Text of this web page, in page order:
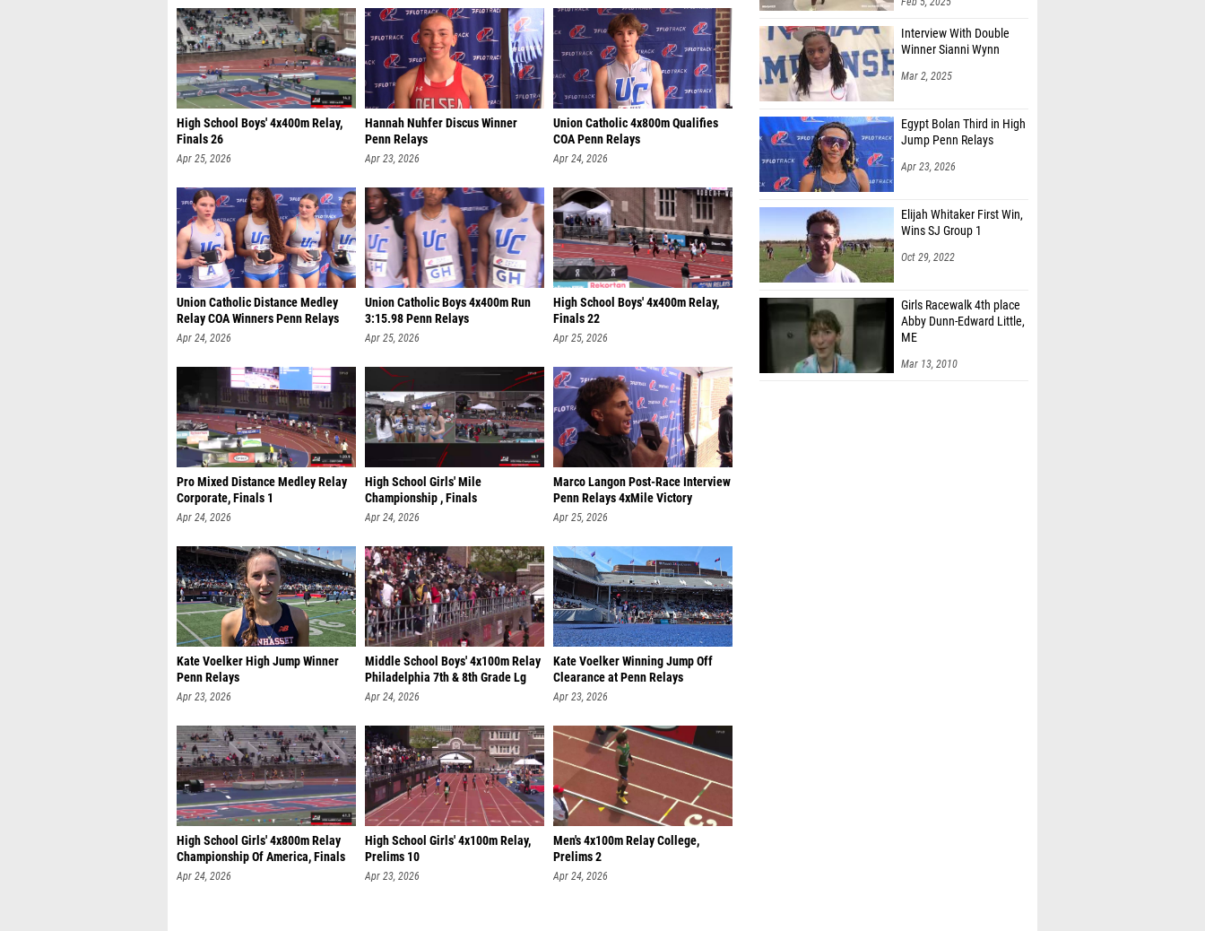
High School Boys' 4x400m Relay,
Finals 26
Apr 25, 2026
Hannah Nuhfer Discus Winner
Penn Relays
Apr 23, 2026
Union Catholic 4x800m Qualifies
COA Penn Relays
Apr 24, 2026
Union Catholic Distance Medley
Relay COA Winners Penn Relays
Apr 24, 2026
Union Catholic Boys 4x400m Run
3:15.98 Penn Relays
Apr 25, 2026
High School Boys' 4x400m Relay,
Finals 22
Apr 25, 2026
Pro Mixed Distance Medley Relay
Corporate, Finals 1
Apr 24, 2026
High School Girls' Mile
Championship , Finals
Apr 24, 2026
Marco Langon Post-Race Interview
Penn Relays 4xMile Victory
Apr 25, 2026
Kate Voelker High Jump Winner
Penn Relays
Apr 23, 2026
Middle School Boys' 4x100m Relay
Philadelphia 7th & 8th Grade Lg
Apr 24, 2026
Kate Voelker Winning Jump Off
Clearance at Penn Relays
Apr 23, 2026
High School Girls' 4x800m Relay
Championship Of America, Finals
Apr 24, 2026
High School Girls' 4x100m Relay,
Prelims 10
Apr 23, 2026
Men's 4x100m Relay College,
Prelims 2
Apr 24, 2026
Interview With Double
Winner Sianni Wynn
Mar 2, 2025
Egypt Bolan Third in High
Jump Penn Relays
Apr 23, 2026
Elijah Whitaker First Win,
Wins SJ Group 1
Oct 29, 2022
Girls Racewalk 4th place
Abby Dunn-Edward Little,
ME
Mar 13, 2010